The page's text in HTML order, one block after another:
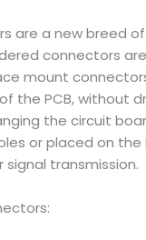
are a new breed
connectors
mount
the PCB, without
the circuit
or placed on
transmission.